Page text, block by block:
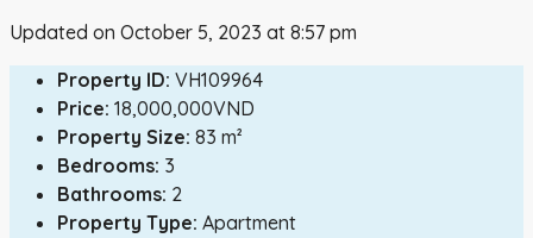
Updated on October 5, 2023 at 8:57 pm
Property ID: VH109964
Price: 18,000,000VND
Property Size: 83 m²
Bedrooms: 3
Bathrooms: 2
Property Type: Apartment